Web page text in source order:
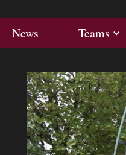
News Teams
News Teams